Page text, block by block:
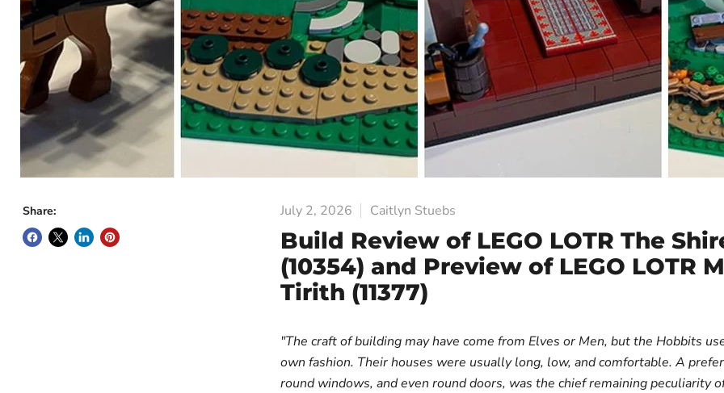
Share: July 2, 2026 Caitlyn Stuebs
Build Review of LEGO LOTR The
(10354) and Preview of LEGO LOTR
Tirith (11377)
"The craft of building may have come from Elves or Men, but the Hobbits
own fashion. Their houses were usually long, low, and comfortable. A
round windows, and even round doors, was the chief remaining peculiarity